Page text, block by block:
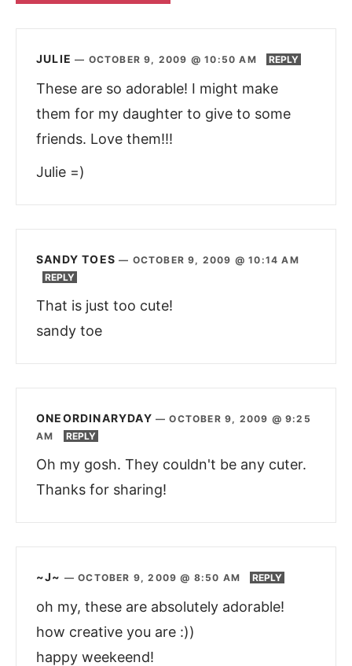
JULIE — OCTOBER 9, 2009 @ 10:50 AM REPLY
These are so adorable! I might make
them for my daughter to give to some
friends. Love them!!!
Julie =)
SANDY TOES — OCTOBER 9, 2009 @ 10:14 AM
REPLY
That is just too cute!
sandy toe
ONEORDINARYDAY —OCTOBER 9, 2009 @ 9:25
AM
REPLY
Oh my gosh. They couldn't be any cuter.
Thanks for sharing!
~J~ —OCTOBER 9, 2009 @ 8:50 AM REPLY
oh my, these are absolutely adorable!
how creative you are :))
happy weekeend!